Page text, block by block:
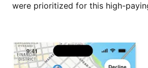
were prioritized for this high-